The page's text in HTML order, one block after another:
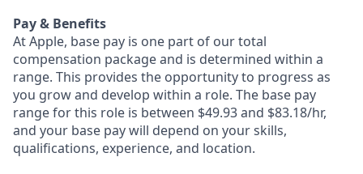
Pay & Benefits
At Apple, base pay is one part of our total
compensation package and is determined within a
range. This provides the opportunity to progress as
you grow and develop within a role. The base pay
range for this role is between $49.93 and $83.18/hr,
and your base pay will depend on your skills,
qualifications, experience, and location.